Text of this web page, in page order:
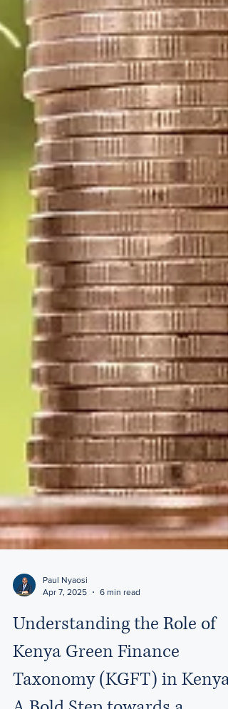
Understanding the Role of
Kenya Green Finance
Taxonomy (KGFT) in Kenya: